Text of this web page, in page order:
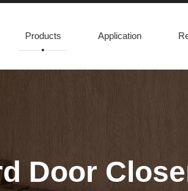
Products Application
Door